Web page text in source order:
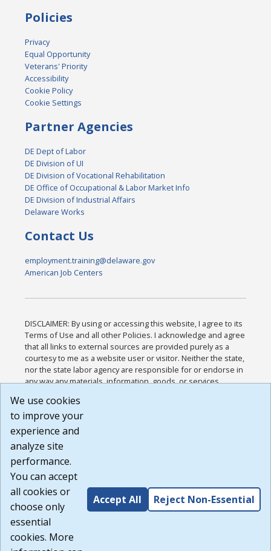
Policies
Privacy
Equal Opportunity
Veterans' Priority
Accessibility
Cookie Policy
Cookie Settings
Partner Agencies
DE Dept of Labor
DE Division of UI
DE Division of Vocational Rehabilitation
DE Office of Occupational & Labor Market Info
DE Division of Industrial Affairs
Delaware Works
Contact Us
employment.training@delaware.gov
American Job Centers
DISCLAIMER: By using or accessing this website, I agree to its
Terms of Use and all other Policies. I acknowledge and agree
that all links to external sources are provided purely as a
courtesy to me as a website user or visitor. Neither the state,
nor the state labor agency are responsible for or endorse in
any way any materials, information, goods, or services
or any other practices of such sites. I acknowledge and
agree that the Terms of Use and all other Policies for this
Website are available to me, and I have read the
Build: 185cbd2bac10e1bc83ab283352c24c0a9f3fd098 ,
1.131
We use cookies
to improve your
experience and
analyze site
performance.
You can accept
all cookies or
choose only
essential
cookies. More
Accept All Reject Non-Essential